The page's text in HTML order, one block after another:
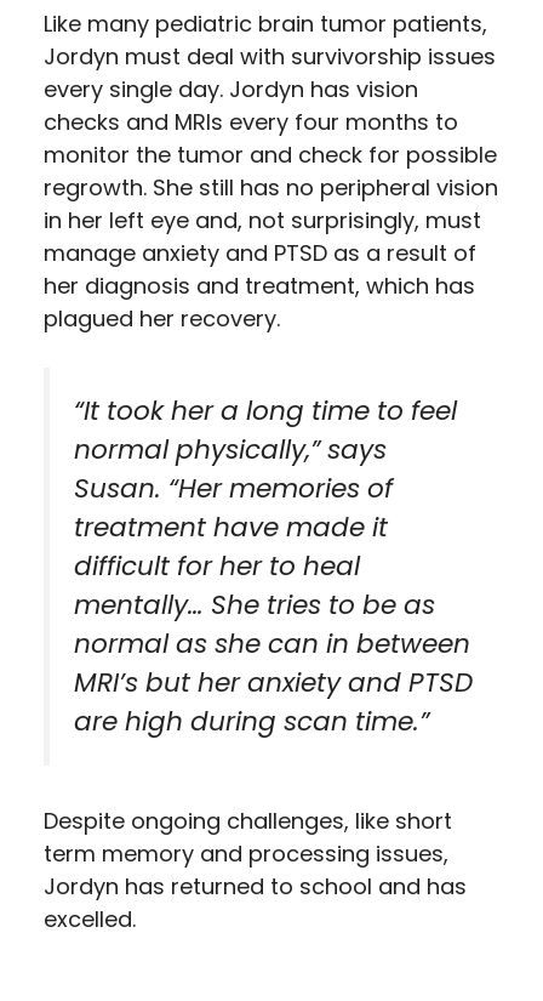
Like many pediatric brain tumor patients,
Jordyn must deal with survivorship issues
every single day. Jordyn has vision
checks and MRIs every four months to
monitor the tumor and check for possible
regrowth. She still has no peripheral vision
in her left eye and, not surprisingly, must
manage anxiety and PTSD as a result of
her diagnosis and treatment, which has
plagued her recovery.
“It took her a long time to feel
normal physically,” says
Susan. “Her memories of
treatment have made it
difficult for her to heal
mentally… She tries to be as
normal as she can in between
MRI’s but her anxiety and PTSD
are high during scan time.”
Despite ongoing challenges, like short
term memory and processing issues,
Jordyn has returned to school and has
excelled.